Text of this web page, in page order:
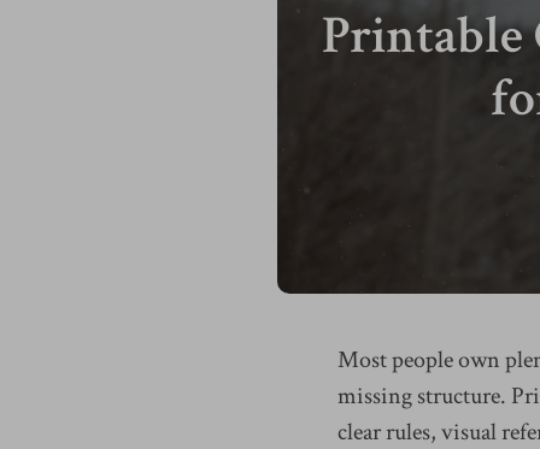
Printable
Most people own
missing structure.
clear rules, visual